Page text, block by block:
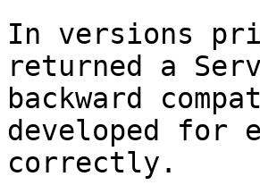
In versions
returned a
backward
developed for
correctly.